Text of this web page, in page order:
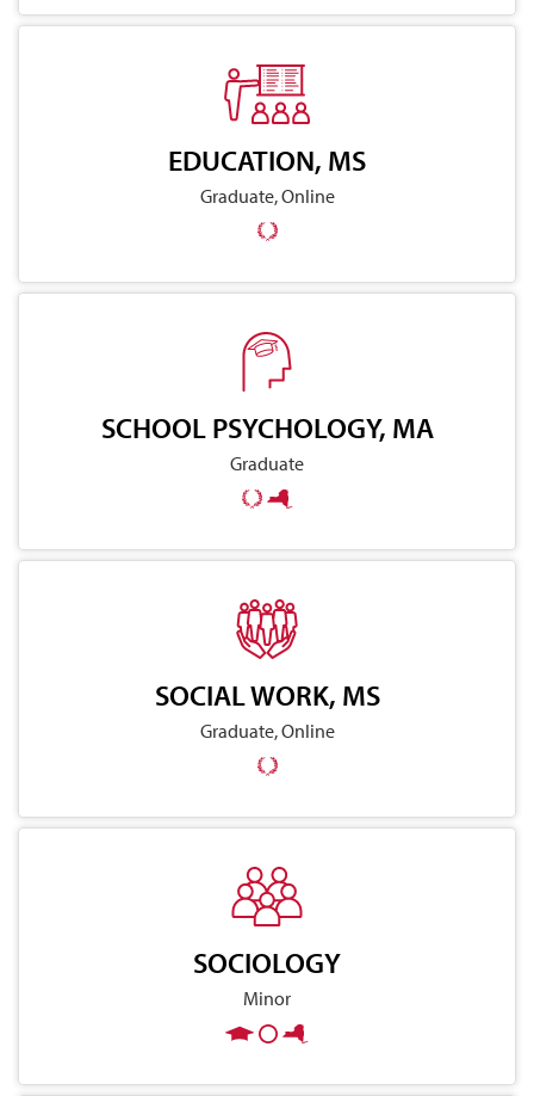
EDUCATION, MS
Graduate, Online
SCHOOL PSYCHOLOGY, MA
Graduate
SOCIAL WORK, MS
Graduate, Online
SOCIOLOGY
Minor